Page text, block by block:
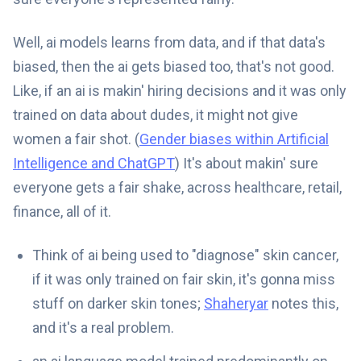
Well, ai models learns from data, and if that data's
biased, then the ai gets biased too, that's not good.
Like, if an ai is makin' hiring decisions and it was only
trained on data about dudes, it might not give
women a fair shot. (Gender biases within Artificial
Intelligence and ChatGPT) It's about makin' sure
everyone gets a fair shake, across healthcare, retail,
finance, all of it.
Think of ai being used to "diagnose" skin cancer,
if it was only trained on fair skin, it's gonna miss
stuff on darker skin tones; Shaheryar notes this,
and it's a real problem.